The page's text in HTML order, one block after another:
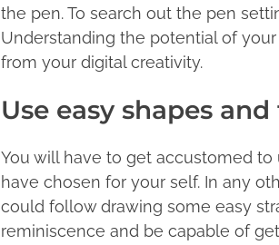
the pen. To search out the pen
Understanding the potential of
from your digital creativity.
Use easy shapes
You will have to get accustomed
have chosen for your self. In any
could follow drawing some easy
reminiscence and be capable of